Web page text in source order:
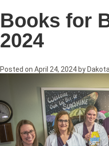
Books for
2024
Posted on April 24, 2024 by